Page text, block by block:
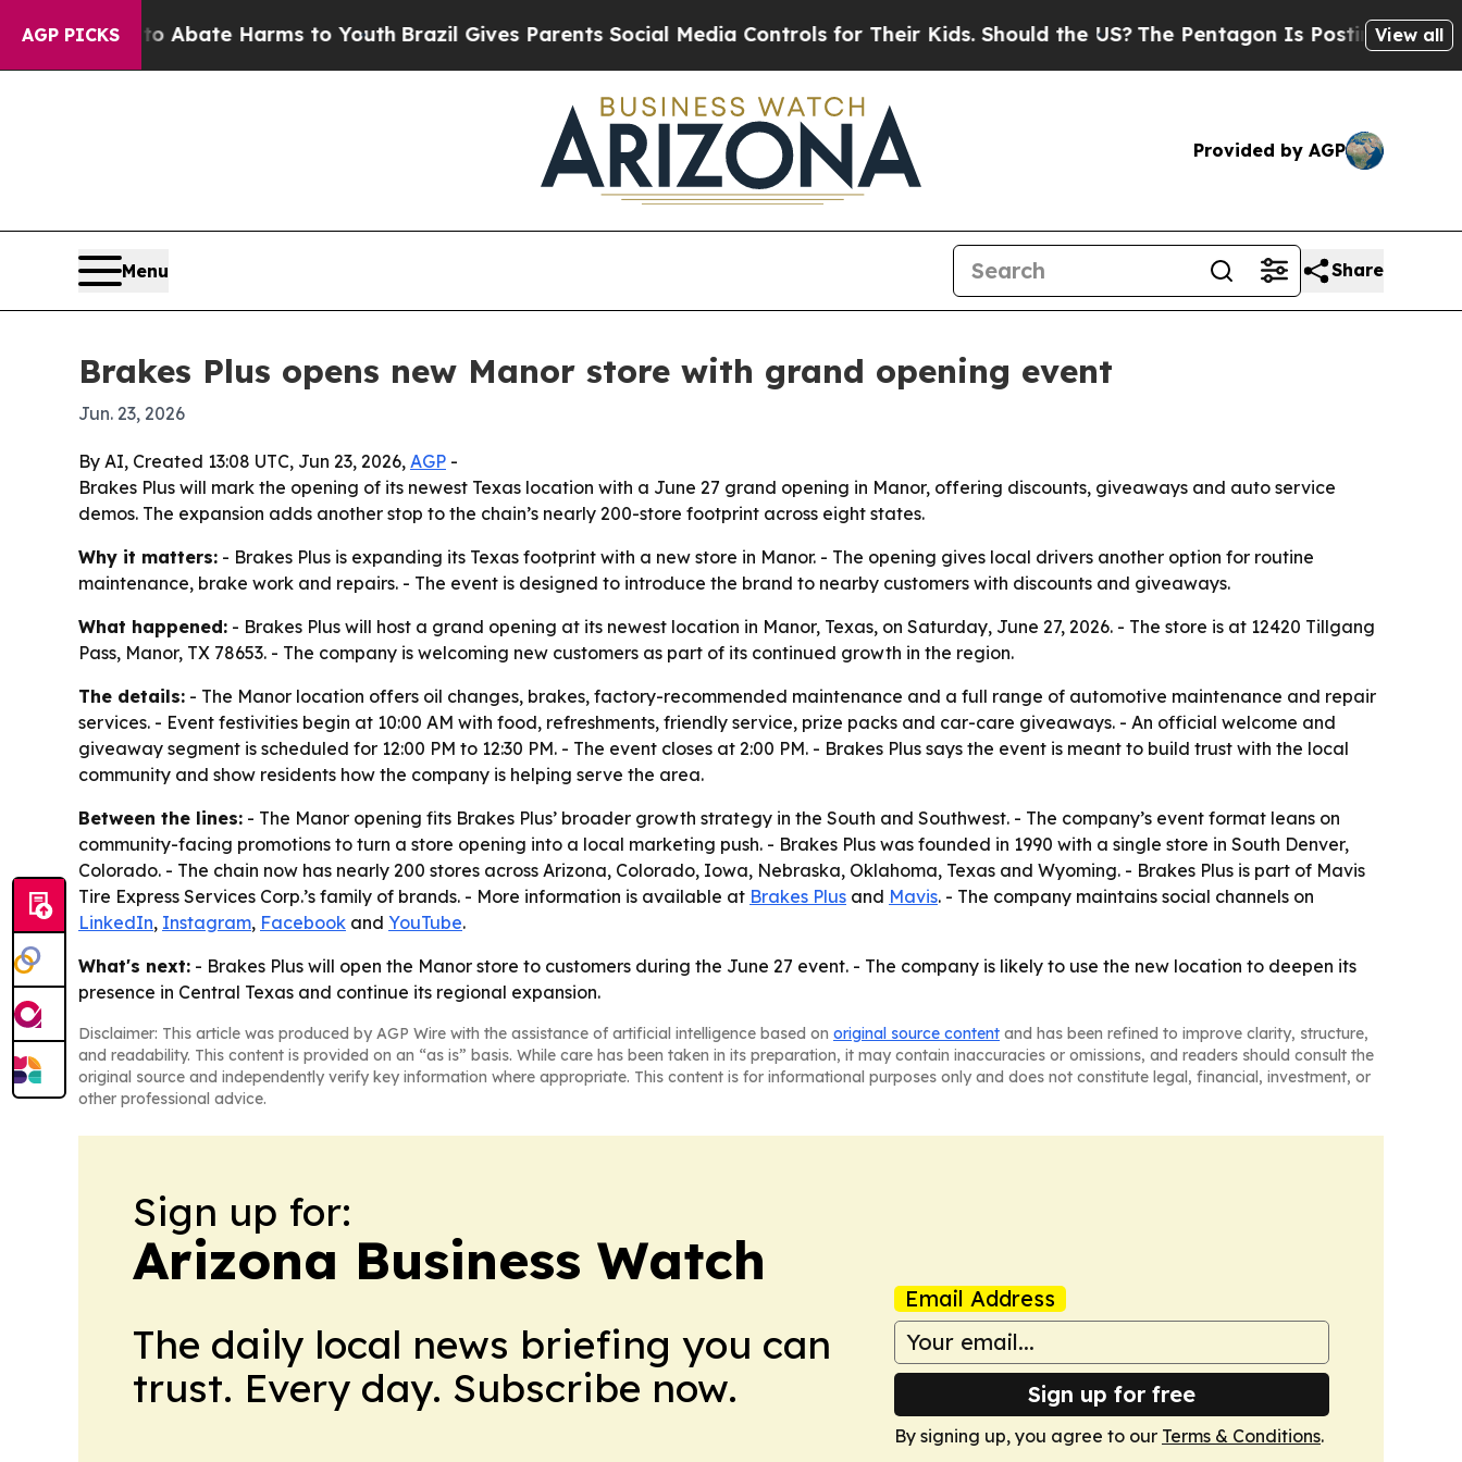
AGP PICKS
Fund to Abate Harms to YouthBrazil Gives Parents Social Media Controls for Their Kids. Should the US?The Pentagon Is Posting CrypticView all
Provided by AGP
Menu Share
Brakes Plus opens new Manor store with grand opening event
Jun. 23, 2026
By AI, Created 13:08 UTC, Jun 23, 2026, AGP -
Brakes Plus will mark the opening of its newest Texas location with a June 27 grand opening in Manor, offering discounts, giveaways and auto service
demos. The expansion adds another stop to the chain’s nearly 200-store footprint across eight states.
Why it matters: - Brakes Plus is expanding its Texas footprint with a new store in Manor. - The opening gives local drivers another option for routine
maintenance, brake work and repairs. - The event is designed to introduce the brand to nearby customers with discounts and giveaways.
What happened: - Brakes Plus will host a grand opening at its newest location in Manor, Texas, on Saturday, June 27, 2026. - The store is at 12420 Tillgang
Pass, Manor, TX 78653. - The company is welcoming new customers as part of its continued growth in the region.
The details: - The Manor location offers oil changes, brakes, factory-recommended maintenance and a full range of automotive maintenance and repair
services. - Event festivities begin at 10:00 AM with food, refreshments, friendly service, prize packs and car-care giveaways. - An official welcome and
giveaway segment is scheduled for 12:00 PM to 12:30 PM. - The event closes at 2:00 PM. - Brakes Plus says the event is meant to build trust with the local
community and show residents how the company is helping serve the area.
Between the lines: - The Manor opening fits Brakes Plus’ broader growth strategy in the South and Southwest. - The company’s event format leans on
community-facing promotions to turn a store opening into a local marketing push. - Brakes Plus was founded in 1990 with a single store in South Denver,
Colorado. - The chain now has nearly 200 stores across Arizona, Colorado, Iowa, Nebraska, Oklahoma, Texas and Wyoming. - Brakes Plus is part of Mavis
Tire Express Services Corp.’s family of brands. - More information is available at Brakes Plus and Mavis. - The company maintains social channels on
LinkedIn, Instagram, Facebook and YouTube.
What's next: - Brakes Plus will open the Manor store to customers during the June 27 event. - The company is likely to use the new location to deepen its
presence in Central Texas and continue its regional expansion.
Disclaimer: This article was produced by AGP Wire with the assistance of artificial intelligence based on original source content and has been refined to improve clarity, structure,
and readability. This content is provided on an “as is” basis. While care has been taken in its preparation, it may contain inaccuracies or omissions, and readers should consult the
original source and independently verify key information where appropriate. This content is for informational purposes only and does not constitute legal, financial, investment, or
other professional advice.
Sign up for:
Arizona Business Watch
The daily local news briefing you can
trust. Every day. Subscribe now.
Email Address
Sign up for free
By signing up, you agree to our Terms & Conditions.